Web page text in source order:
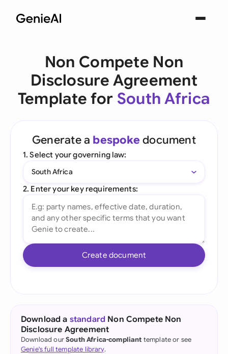
Non Compete Non
Disclosure Agreement
Template for South Africa
Generate a bespoke document
1. Select your governing law:
South Africa
2. Enter your key requirements:
Create document
Download a standard Non Compete Non
Disclosure Agreement
Download ourSouth Africa-compliant template or see
Genie's full template library.